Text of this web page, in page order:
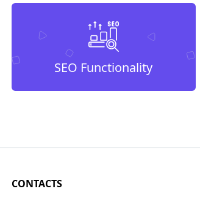
SEO Functionality
CONTACTS